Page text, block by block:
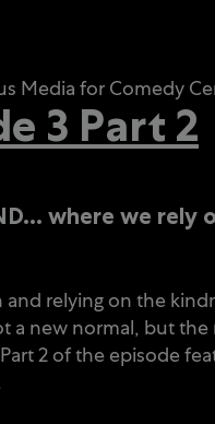
Media for Comedy
3 Part 2
where we rely
relying on the
new normal, but
2 of the episode